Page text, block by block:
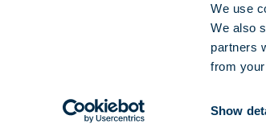
We use
We also
partners
from
Show
© 2026 Ohio Life Sciences. All rights reserved. Privacy &